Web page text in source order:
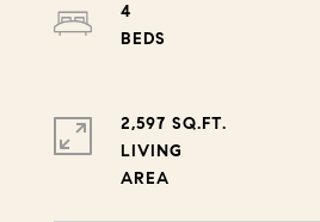
4
2,597 SQ.FT.
LIVING